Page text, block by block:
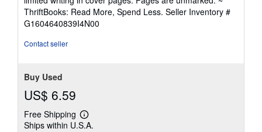
out
of
5
ThriftBooks: Read More, Spend Less. Seller Inventory #
G1604640839I4N00
Contact seller
Buy Used
US$ 6.59
Free Shipping
Learn
more
Ships within U.S.A.